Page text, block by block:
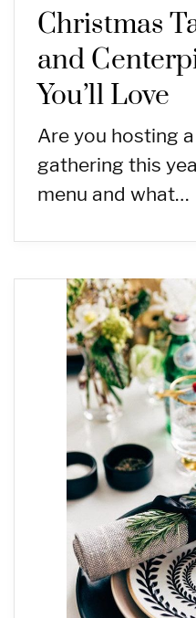
Christmas
and
You’ll Love
Are you hosting
gathering this
menu and what…